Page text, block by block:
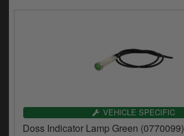
VEHICLE SPECIFIC
Doss Indicator Lamp Green (0770099)